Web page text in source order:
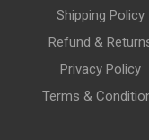
Shipping Policy
Refund &
Privacy Policy
Terms &